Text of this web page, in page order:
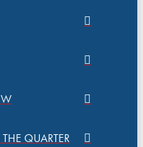
QUARTER